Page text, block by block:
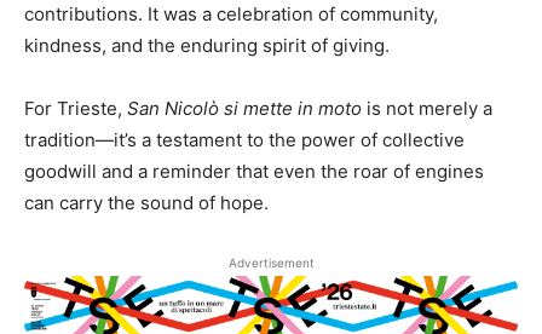
contributions. It was a celebration of community,
kindness, and the enduring spirit of giving.
For Trieste, San Nicolò si mette in moto is not merely a
tradition—it’s a testament to the power of collective
goodwill and a reminder that even the roar of engines
can carry the sound of hope.
Advertisement